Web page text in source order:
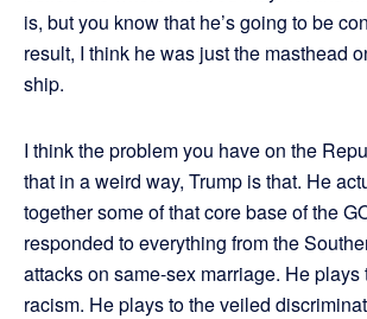
is, but you know that he’s going to be
result, I think he was just the masthead
ship.
I think the problem you have on the
that in a weird way, Trump is that. He
together some of that core base of the
responded to everything from the
attacks on same-sex marriage. He plays
racism. He plays to the veiled